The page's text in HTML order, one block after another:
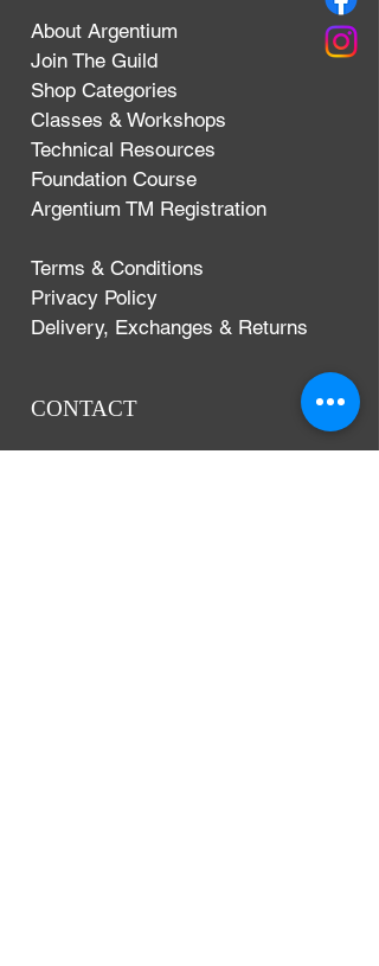
About Argentium
Join The Guild
Shop Categories
Classes & Workshops
Technical Resources
Foundation Course
Argentium TM Registration
Terms & Conditions
Privacy Policy
Delivery, Exchanges & Returns
CONTACT